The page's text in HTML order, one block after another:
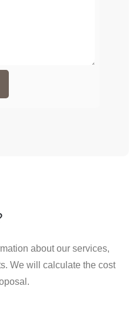
about our services,
We will calculate the cost